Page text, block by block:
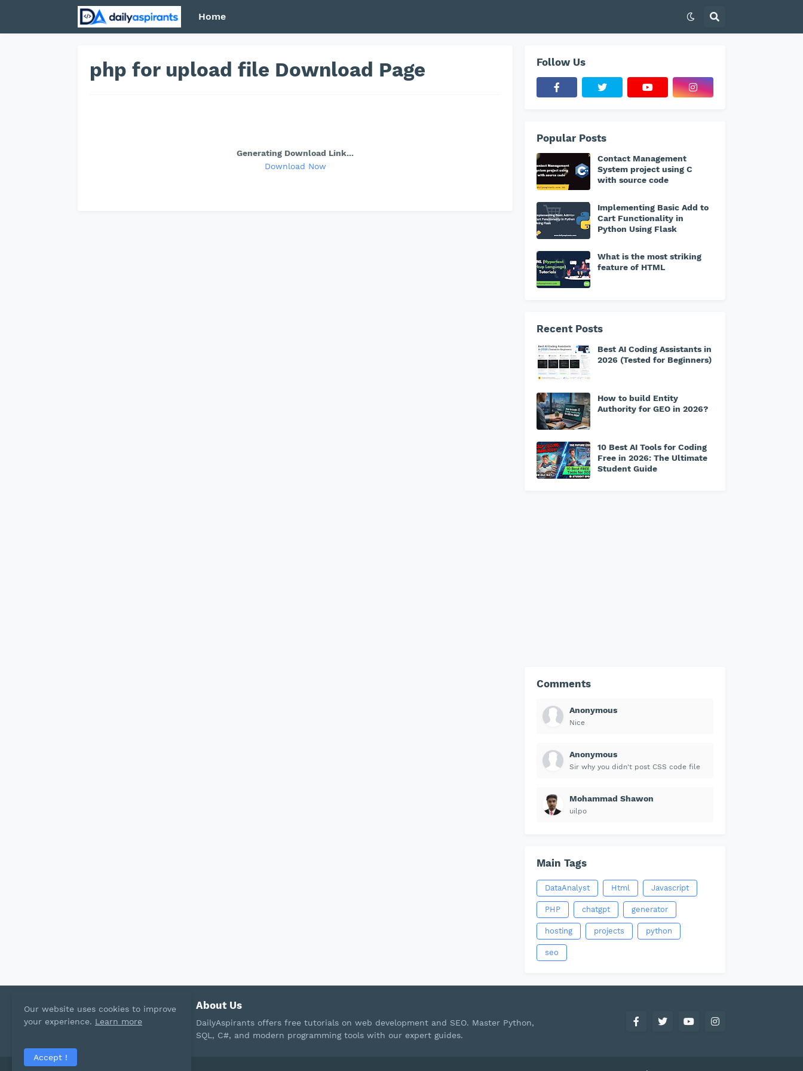
Home
php for upload file Download Page
Generating Download Link...
Download Now
Follow Us
Popular Posts
Contact Management
System project using C
with source code
Implementing Basic Add to
Cart Functionality in
Python Using Flask
What is the most striking
feature of HTML
Recent Posts
Best AI Coding Assistants in
2026 (Tested for Beginners)
How to build Entity
Authority for GEO in 2026?
10 Best AI Tools for Coding
Free in 2026: The Ultimate
Student Guide
Comments
Anonymous
Nice
Anonymous
Sir why you didn't post CSS code file
Mohammad Shawon
uilpo
Main Tags
DataAnalyst Html Javascript
PHP chatgpt generator
hosting projects python
seo
About Us
DailyAspirants offers free tutorials on web development and SEO. Master Python,
SQL, C#, and modern programming tools with our expert guides.
Our website uses cookies to improve
your experience. Learn more
Accept !